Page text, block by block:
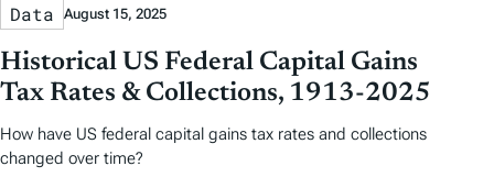
Data August 15, 2025
Historical US Federal Capital Gains
Tax Rates & Collections, 1913-2025
How have US federal capital gains tax rates and collections
changed over time?